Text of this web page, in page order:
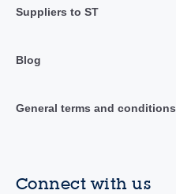
Suppliers to ST
Blog
General terms and conditions
Connect with us